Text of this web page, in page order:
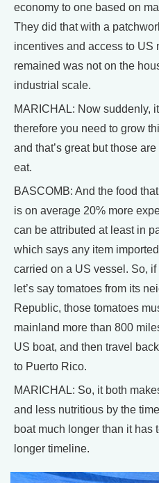
economy to one based on
They did that with a
incentives and access to US
remained was not on the
industrial scale.
MARICHAL: Now suddenly,
therefore you need to grow
and that’s great but those
eat.
BASCOMB: And the food
is on average 20% more
can be attributed at least in
which says any item
carried on a US vessel. So,
let’s say tomatoes from its
Republic, those tomatoes
mainland more than 800
US boat, and then travel
to Puerto Rico.
MARICHAL: So, it both
and less nutritious by the
boat much longer than it has
longer timeline.